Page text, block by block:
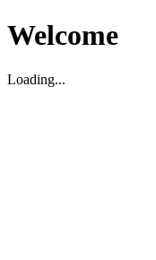
Welcome
Loading...